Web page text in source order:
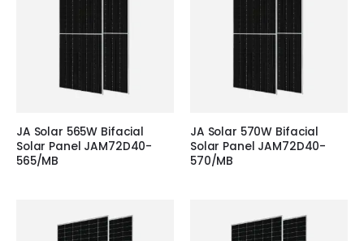
JA Solar 565W Bifacial
Solar Panel JAM72D40-
565/MB
JA Solar 570W Bifacial
Solar Panel JAM72D40-
570/MB